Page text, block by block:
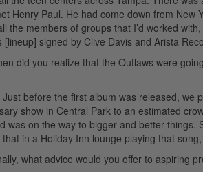
Henry Paul. He had come down from
the members of groups that I’d worked
[lineup] signed by Clive Davis and Arista
did you realize that the Outlaws were
Just before the first album was released, we
show in Central Park to an estimated
was on the way to bigger and better things.
in a Holiday Inn lounge playing that
what advice would you offer to aspiring